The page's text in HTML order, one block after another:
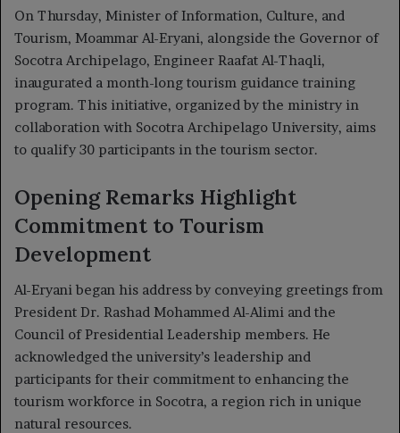
On Thursday, Minister of Information, Culture, and
Tourism, Moammar Al-Eryani, alongside the Governor of
Socotra Archipelago, Engineer Raafat Al-Thaqli,
inaugurated a month-long tourism guidance training
program. This initiative, organized by the ministry in
collaboration with Socotra Archipelago University, aims
to qualify 30 participants in the tourism sector.
Opening Remarks Highlight
Commitment to Tourism
Development
Al-Eryani began his address by conveying greetings from
President Dr. Rashad Mohammed Al-Alimi and the
Council of Presidential Leadership members. He
acknowledged the university’s leadership and
participants for their commitment to enhancing the
tourism workforce in Socotra, a region rich in unique
natural resources.